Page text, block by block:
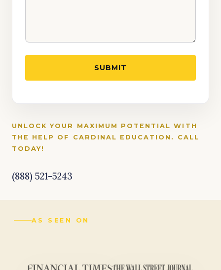
UNLOCK YOUR MAXIMUM POTENTIAL WITH
THE HELP OF CARDINAL EDUCATION. CALL
TODAY!
(888) 521-5243
AS SEEN ON